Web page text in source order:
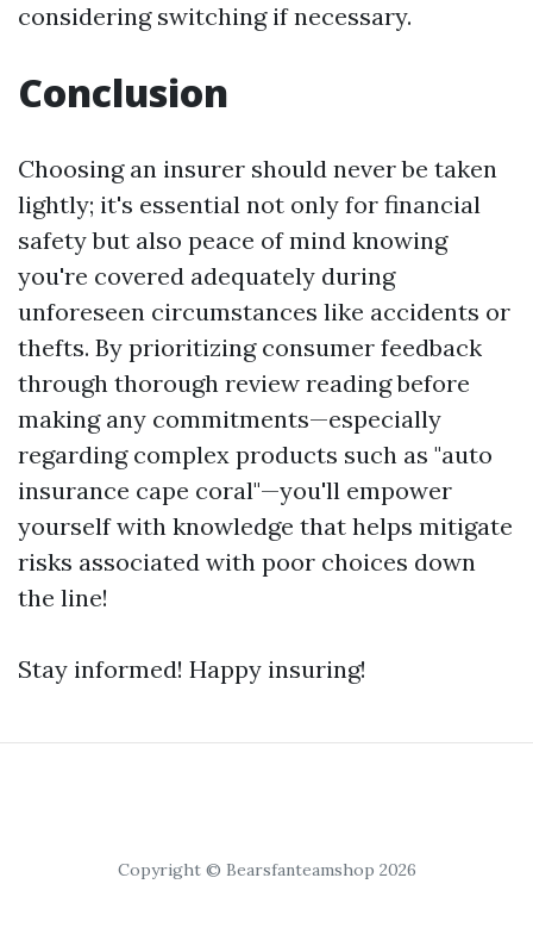
considering switching if necessary.
Conclusion
Choosing an insurer should never be taken
lightly; it's essential not only for financial
safety but also peace of mind knowing
you're covered adequately during
unforeseen circumstances like accidents or
thefts. By prioritizing consumer feedback
through thorough review reading before
making any commitments—especially
regarding complex products such as "auto
insurance cape coral"—you'll empower
yourself with knowledge that helps mitigate
risks associated with poor choices down
the line!
Stay informed! Happy insuring!
Copyright © Bearsfanteamshop 2026